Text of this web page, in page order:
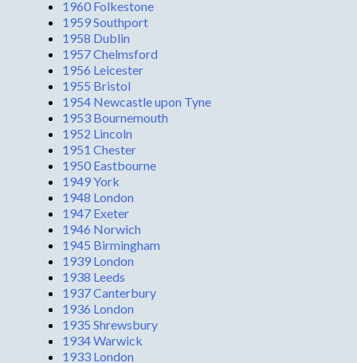
1960 Folkestone
1959 Southport
1958 Dublin
1957 Chelmsford
1956 Leicester
1955 Bristol
1954 Newcastle upon Tyne
1953 Bournemouth
1952 Lincoln
1951 Chester
1950 Eastbourne
1949 York
1948 London
1947 Exeter
1946 Norwich
1945 Birmingham
1939 London
1938 Leeds
1937 Canterbury
1936 London
1935 Shrewsbury
1934 Warwick
1933 London